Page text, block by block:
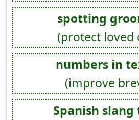
spotting
(protect loved
numbers in
(improve
Spanish slang